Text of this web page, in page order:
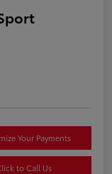
Your Payments
to Call Us